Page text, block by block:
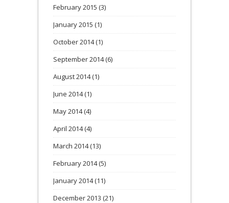
February 2015 (3)
January 2015 (1)
October 2014(1)
September 2014(6)
August 2014(1)
June 2014(1)
May 2014(4)
April 2014(4)
March 2014(13)
February 2014(5)
January 2014(11)
December 2013 (21)